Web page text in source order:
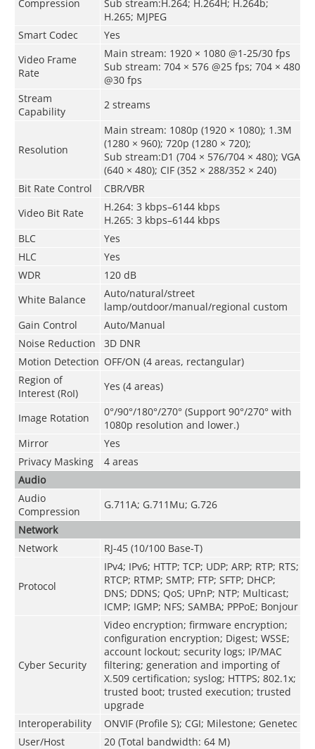
Compression
Sub stream:H.264; H.264H; H.264b;
H.265; MJPEG
Smart Codec
Yes
Video Frame
Rate
Main stream: 1920 × 1080 @1-25/30 fps
Sub stream: 704 × 576 @25 fps; 704 × 480
@30 fps
Stream
Capability
2 streams
Resolution
Main stream: 1080p (1920 × 1080); 1.3M
(1280 × 960); 720p (1280 × 720);
Sub stream:D1 (704 × 576/704 × 480); VGA
(640 × 480); CIF (352 × 288/352 × 240)
Bit Rate Control
CBR/VBR
Video Bit Rate
H.264: 3 kbps–6144 kbps
H.265: 3 kbps–6144 kbps
BLC
Yes
HLC
Yes
WDR
120 dB
White Balance
Auto/natural/street
lamp/outdoor/manual/regional custom
Gain Control
Auto/Manual
Noise Reduction
3D DNR
Motion Detection OFF/ON (4 areas, rectangular)
Region of
Interest (RoI)
Yes (4 areas)
Image Rotation
0°/90°/180°/270° (Support 90°/270° with
1080p resolution and lower.)
Mirror
Yes
Privacy Masking
4 areas
Audio
Audio
Compression
G.711A; G.711Mu; G.726
Network
Network
RJ-45 (10/100 Base-T)
Protocol
IPv4; IPv6; HTTP; TCP; UDP; ARP; RTP; RTS;
RTCP; RTMP; SMTP; FTP; SFTP; DHCP;
DNS; DDNS; QoS; UPnP; NTP; Multicast;
ICMP; IGMP; NFS; SAMBA; PPPoE; Bonjour
Cyber Security
Video encryption; firmware encryption;
configuration encryption; Digest; WSSE;
account lockout; security logs; IP/MAC
filtering; generation and importing of
X.509 certification; syslog; HTTPS; 802.1x;
trusted boot; trusted execution; trusted
upgrade
Interoperability
ONVIF (Profile S); CGI; Milestone; Genetec
User/Host
20 (Total bandwidth: 64 M)